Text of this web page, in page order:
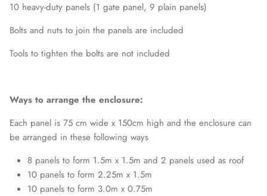
10 heavy-duty panels (1 gate panel, 9 plain panels)
Bolts and nuts to join the panels are included
Tools to tighten the bolts are not included
Ways to arrange the enclosure:
Each panel is 75 cm wide x 150cm high and the enclosure can
be arranged in these following ways
8 panels to form 1.5m x 1.5m and 2 panels used as roof
10 panels to form 2.25m x 1.5m
10 panels to form 3.0m x 0.75m